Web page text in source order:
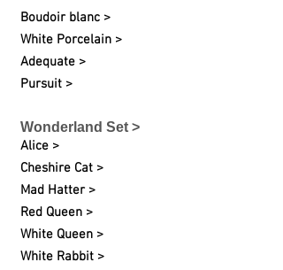
Boudoir blanc >
White Porcelain >
Adequate >
Pursuit >
Wonderland Set >
Alice >
Cheshire Cat >
Mad Hatter >
Red Queen >
White Queen >
White Rabbit >